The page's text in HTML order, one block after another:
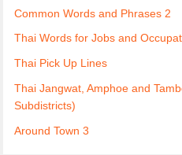
Common Words and Phrases 2
Thai Words for Jobs and
Thai Pick Up Lines
Thai Jangwat, Amphoe and
Subdistricts)
Around Town 3